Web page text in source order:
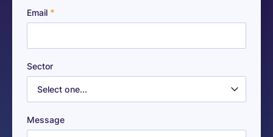
Email *
Sector
Message